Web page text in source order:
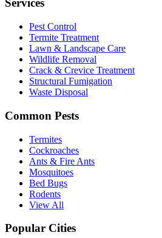
Services
Pest Control
Termite Treatment
Lawn & Landscape Care
Wildlife Removal
Crack & Crevice Treatment
Structural Fumigation
Waste Disposal
Common Pests
Termites
Cockroaches
Ants & Fire Ants
Mosquitoes
Bed Bugs
Rodents
View All
Popular Cities